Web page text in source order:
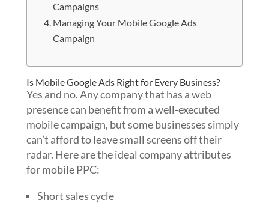
Campaigns
Managing Your Mobile Google Ads
Campaign
Is Mobile Google Ads Right for Every Business?
Yes and no. Any company that has a web
presence can benefit from a well-executed
mobile campaign, but some businesses simply
can’t afford to leave small screens off their
radar. Here are the ideal company attributes
for mobile PPC:
Short sales cycle